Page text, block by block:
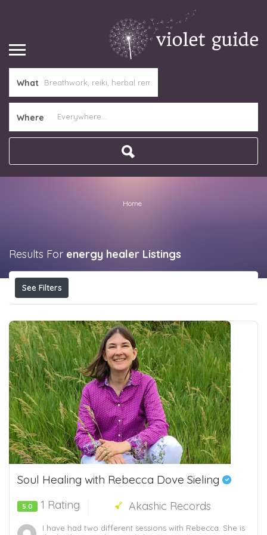
What
Where
Home
Results For energy healer Listings
See Filters
Soul Healing with Rebecca Dove Sieling
5.0 1 Rating Akashic Records
I have had two different sessions with Rebecca. She is